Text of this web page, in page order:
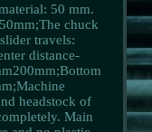
50 mm.
chuck
travels:
distance-
headstock of
Main